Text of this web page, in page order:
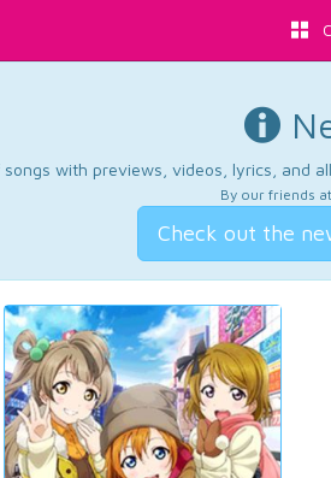
with previews, videos, lyrics, and
By our friends at
Check out the